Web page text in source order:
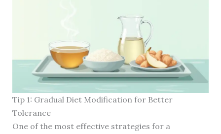
Tip 1: Gradual Diet Modification for Better
Tolerance
One of the most effective strategies for a